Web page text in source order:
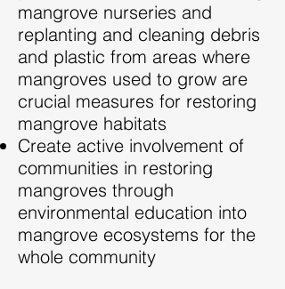
mangrove nurseries and
replanting and cleaning debris
and plastic from areas where
mangroves used to grow are
crucial measures for restoring
mangrove habitats
Create active involvement of
communities in restoring
mangroves through
environmental education into
mangrove ecosystems for the
whole community